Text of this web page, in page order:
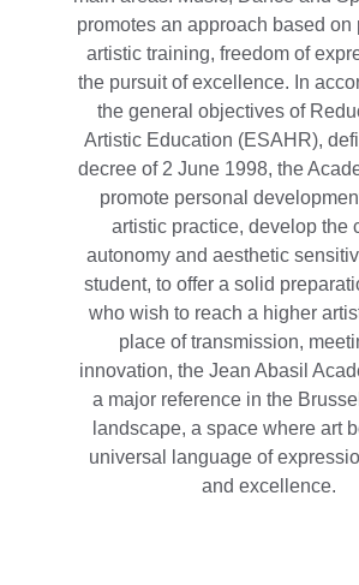
promotes an approach based on
artistic training, freedom of
the pursuit of excellence. In
the general objectives of
Artistic Education (ESAHR),
decree of 2 June 1998, the
promote personal
artistic practice, develop the
autonomy and aesthetic
student, to offer a solid
who wish to reach a higher
place of transmission,
innovation, the Jean Abasil
a major reference in the
landscape, a space where art
universal language of
and excellence.